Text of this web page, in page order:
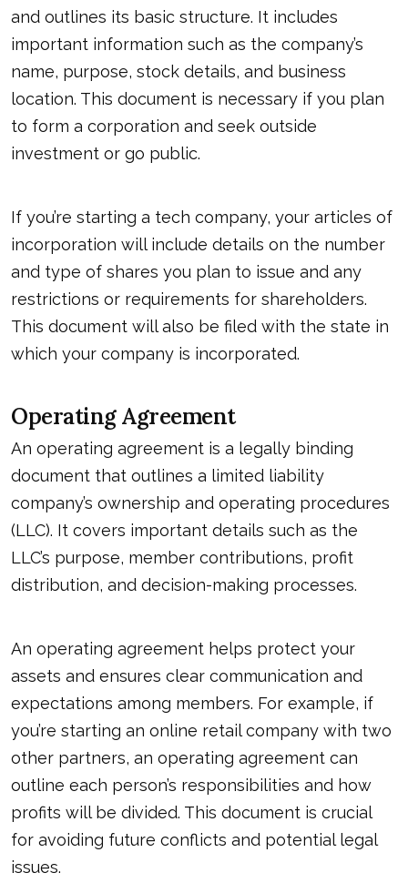
and outlines its basic structure. It includes
important information such as the company’s
name, purpose, stock details, and business
location. This document is necessary if you plan
to form a corporation and seek outside
investment or go public.
If you’re starting a tech company, your articles of
incorporation will include details on the number
and type of shares you plan to issue and any
restrictions or requirements for shareholders.
This document will also be filed with the state in
which your company is incorporated.
Operating Agreement
An operating agreement is a legally binding
document that outlines a limited liability
company’s ownership and operating procedures
(LLC). It covers important details such as the
LLC’s purpose, member contributions, profit
distribution, and decision-making processes.
An operating agreement helps protect your
assets and ensures clear communication and
expectations among members. For example, if
you’re starting an online retail company with two
other partners, an operating agreement can
outline each person’s responsibilities and how
profits will be divided. This document is crucial
for avoiding future conflicts and potential legal
issues.